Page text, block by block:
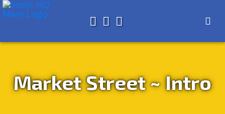
AboutSearch
Store
Market Street ~ Intro